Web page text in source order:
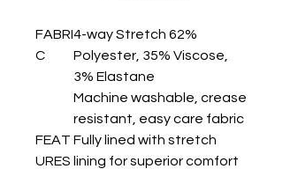
FABRI
C
4-way Stretch 62%
Polyester, 35% Viscose,
3% Elastane
Machine washable, crease
resistant, easy care fabric
FEAT
URES
Fully lined with stretch
lining for superior comfort